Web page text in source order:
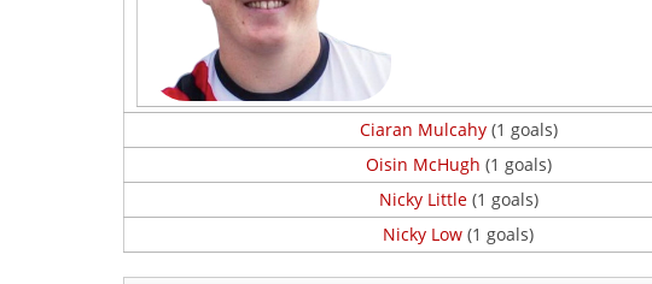
Ciaran Mulcahy(1 goals)
Oisin McHugh (1 goals)
Nicky Little(1 goals)
Nicky Low (1 goals)